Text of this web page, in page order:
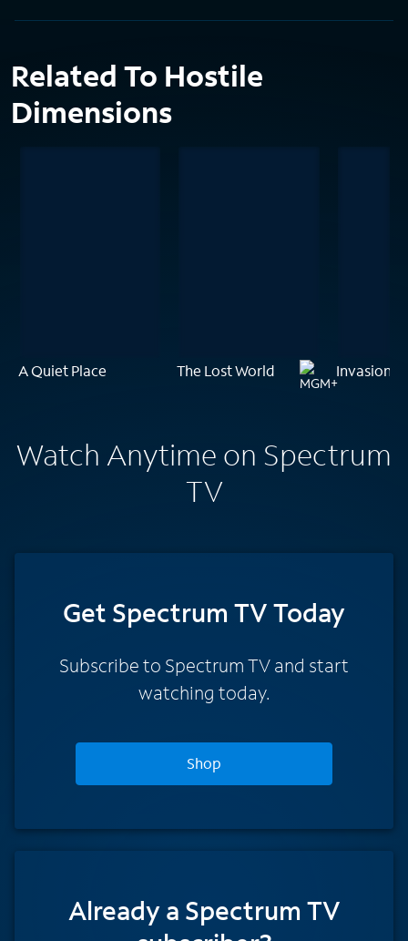
Related To Hostile
Dimensions
A Quiet Place The Lost World Invasion
Watch Anytime on Spectrum
TV
Get Spectrum TV Today
Subscribe to Spectrum TV and start
watching today.
Shop
Already a Spectrum TV